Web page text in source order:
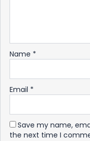
Name *
Email *
Save my name,
the next time I